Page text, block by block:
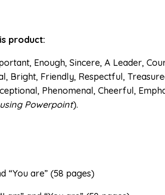
product:
Enough, Sincere, A Leader,
Bright, Friendly, Respectful,
Phenomenal, Cheerful,
Powerpoint).
“You are” (58 pages)